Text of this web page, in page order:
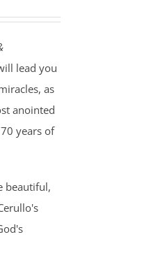
lead you
as
anointed
years of
beautiful,